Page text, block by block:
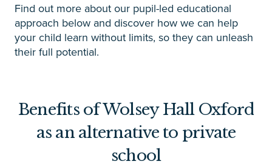
Find out more about our pupil-led educational
approach below and discover how we can help
your child learn without limits, so they can unleash
their full potential.
Benefits of Wolsey Hall Oxford
as an alternative to private
school